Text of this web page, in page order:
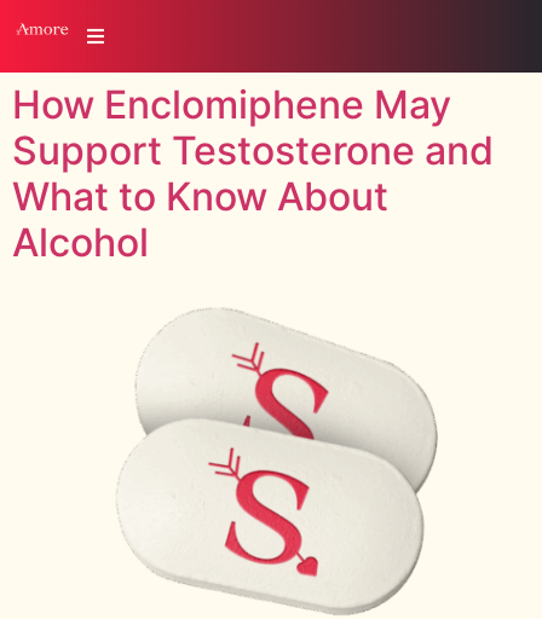
How Enclomiphene May
Support Testosterone and
What to Know About
Alcohol